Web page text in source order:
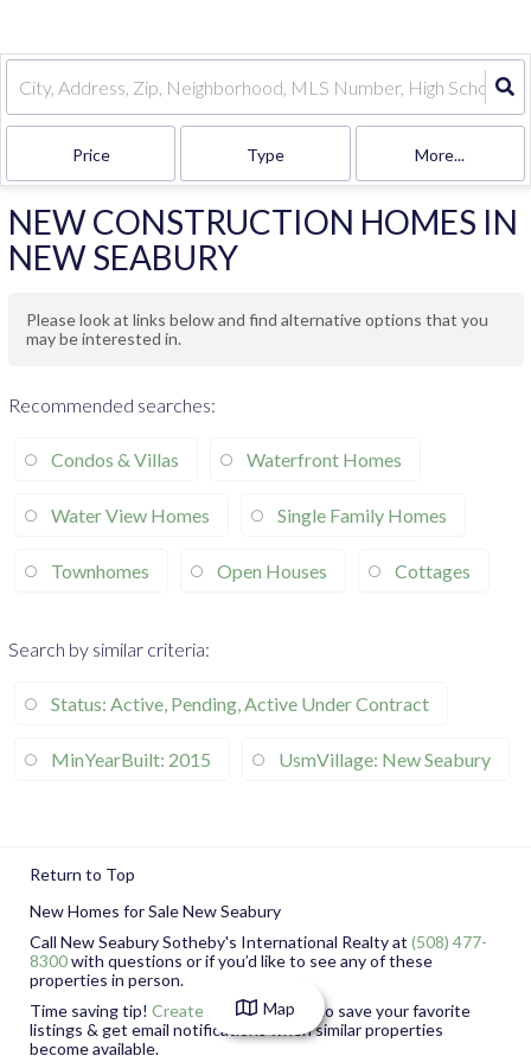
Price Type More...
NEW CONSTRUCTION HOMES IN
NEW SEABURY
Please look at links below and find alternative options that you
may be interested in.
Recommended searches:
Condos & Villas Waterfront Homes
Water View Homes Single Family Homes
Townhomes Open Houses Cottages
Search by similar criteria:
Status: Active, Pending, Active Under Contract
MinYearBuilt: 2015 UsmVillage: New Seabury
Return to Top
New Homes for Sale New Seabury
Call New Seabury Sotheby's International Realty at (508) 477-
8300with questions or if you’d like to see any of these
properties in person.
Time savingtip! Create a free account
to save your favorite
listings & get email notifications when similar properties
become available.
Map